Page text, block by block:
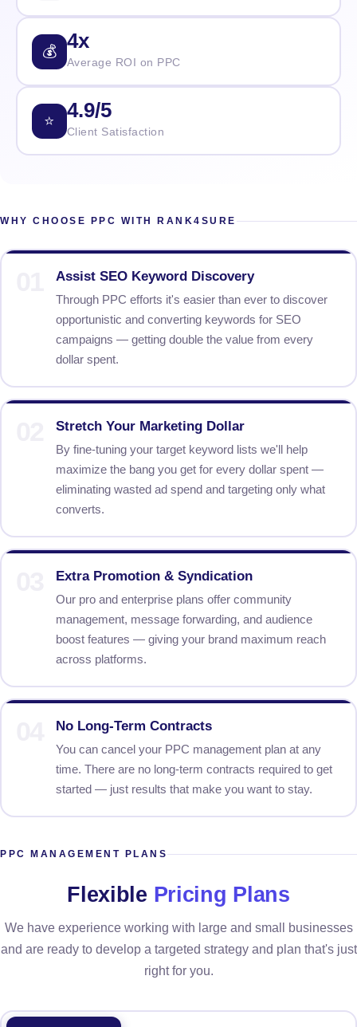
💰 4x
Average ROI on PPC
⭐ 4.9/5
Client Satisfaction
WHY CHOOSE PPC WITH RANK4SURE
Assist SEO Keyword Discovery
Through PPC efforts it's easier than ever to discover
opportunistic and converting keywords for SEO
campaigns — getting double the value from every
dollar spent.
Stretch Your Marketing Dollar
By fine-tuning your target keyword lists we'll help
maximize the bang you get for every dollar spent —
eliminating wasted ad spend and targeting only what
converts.
Extra Promotion & Syndication
Our pro and enterprise plans offer community
management, message forwarding, and audience
boost features — giving your brand maximum reach
across platforms.
No Long-Term Contracts
You can cancel your PPC management plan at any
time. There are no long-term contracts required to get
started — just results that make you want to stay.
PPC MANAGEMENT PLANS
Flexible Pricing Plans
We have experience working with large and small businesses
and are ready to develop a targeted strategy and plan that's just
right for you.